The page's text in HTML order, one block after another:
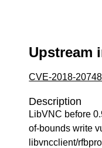
Upstream
CVE-2018-
Description
LibVNC before
of-bounds write
libvncclient/